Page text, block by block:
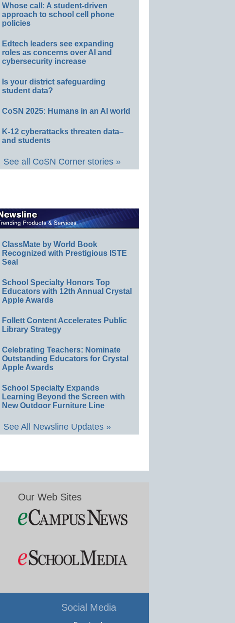
Whose call: A student-driven
approach to school cell phone
policies
Edtech leaders see expanding
roles as concerns over AI and
cybersecurity increase
Is your district safeguarding
student data?
CoSN 2025: Humans in an AI world
K-12 cyberattacks threaten data–
and students
See all CoSN Corner stories »
ClassMate by World Book
Recognized with Prestigious ISTE
Seal
School Specialty Honors Top
Educators with 12th Annual Crystal
Apple Awards
Follett Content Accelerates Public
Library Strategy
Celebrating Teachers: Nominate
Outstanding Educators for Crystal
Apple Awards
School Specialty Expands
Learning Beyond the Screen with
New Outdoor Furniture Line
See All Newsline Updates »
Our Web Sites
Social Media